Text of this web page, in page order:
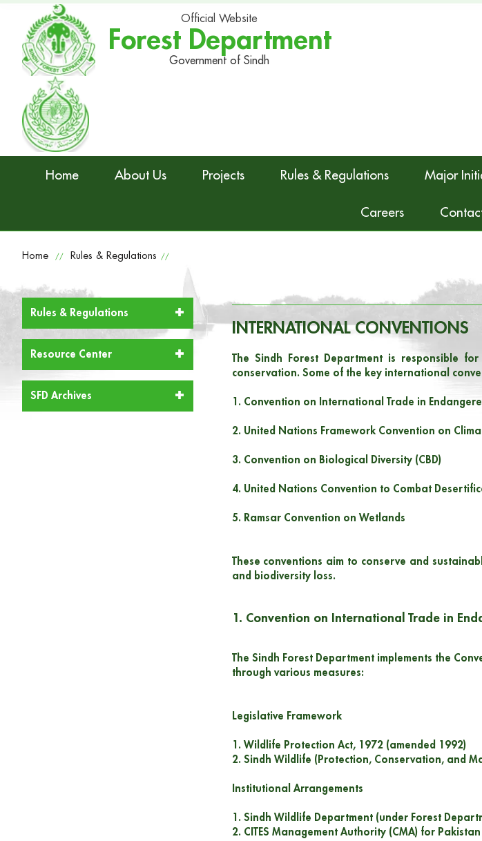
Official Website
Forest Department
Government of Sindh
Home About Us Projects Rules & Regulations Major
Careers
Home // Rules & Regulations //
Rules & Regulations
Resource Center
SFD Archives
INTERNATIONAL CONVENTIONS
The Sindh Forest Department is responsible
conservation. Some of the key international
1. Convention on International Trade in
2. United Nations Framework Convention on
3. Convention on Biological Diversity (CBD)
4. United Nations Convention to Combat
5. Ramsar Convention on Wetlands
These conventions aim to conserve and
and biodiversity loss.
1. Convention on International Trade in
The Sindh Forest Department implements the
through various measures:
Legislative Framework
1. Wildlife Protection Act, 1972 (amended 1992)
2. Sindh Wildlife (Protection, Conservation, and
Institutional Arrangements
1. Sindh Wildlife Department (under Forest
2. CITES Management Authority (CMA) for Pakistan